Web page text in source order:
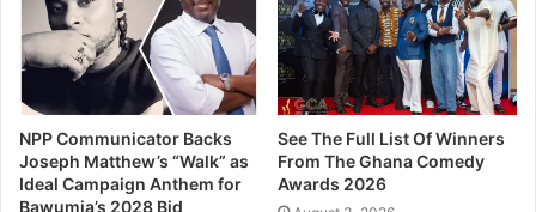
NPP Communicator Backs
Joseph Matthew’s “Walk” as
Ideal Campaign Anthem for
Bawumia’s 2028 Bid
See The Full List Of Winners
From The Ghana Comedy
Awards 2026